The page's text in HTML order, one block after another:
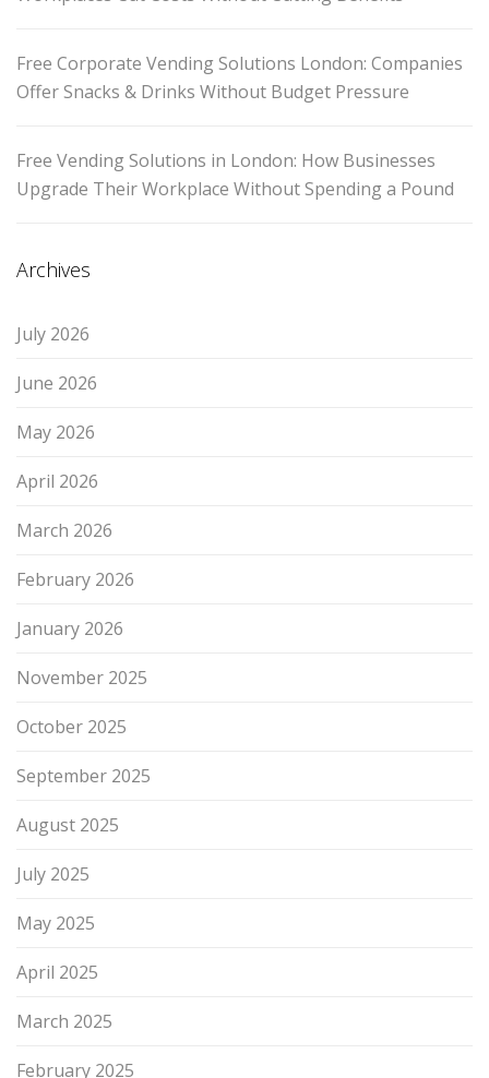
Free Corporate Vending Solutions London: Companies
Offer Snacks & Drinks Without Budget Pressure
Free Vending Solutions in London: How Businesses
Upgrade Their Workplace Without Spending a Pound
Archives
July 2026
June 2026
May 2026
April 2026
March 2026
February 2026
January 2026
November 2025
October 2025
September 2025
August 2025
July 2025
May 2025
April 2025
March 2025
February 2025